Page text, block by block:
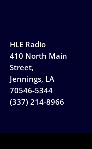
HLE Radio
410 North Main
Street,
Jennings, LA
70546-5344
(337) 214-8966